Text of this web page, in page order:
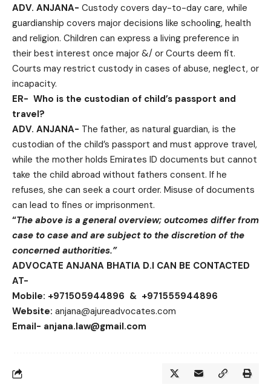
ADV. ANJANA- Custody covers day-to-day care, while
guardianship covers major decisions like schooling, health
and religion. Children can express a living preference in
their best interest once major &/ or Courts deem fit.
Courts may restrict custody in cases of abuse, neglect, or
incapacity.
ER- Who is the custodian of child’s passport and
travel?
ADV. ANJANA- The father, as natural guardian, is the
custodian of the child’s passport and must approve travel,
while the mother holds Emirates ID documents but cannot
take the child abroad without fathers consent. If he
refuses, she can seek a court order. Misuse of documents
can lead to fines or imprisonment.
“The above is a general overview; outcomes differ from
case to case and are subject to the discretion of the
concerned authorities.”
ADVOCATE ANJANA BHATIA D.I CAN BE CONTACTED
AT-
Mobile: +971505944896 & +971555944896
Website: anjana@ajureadvocates.com
Email- anjana.law@gmail.com